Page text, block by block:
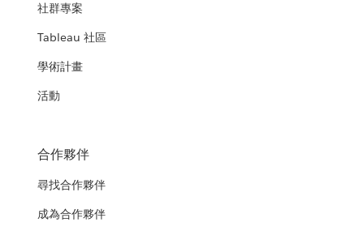
社群專案
Tableau 社區
學術計畫
活動
合作夥伴
尋找合作夥伴
成為合作夥伴